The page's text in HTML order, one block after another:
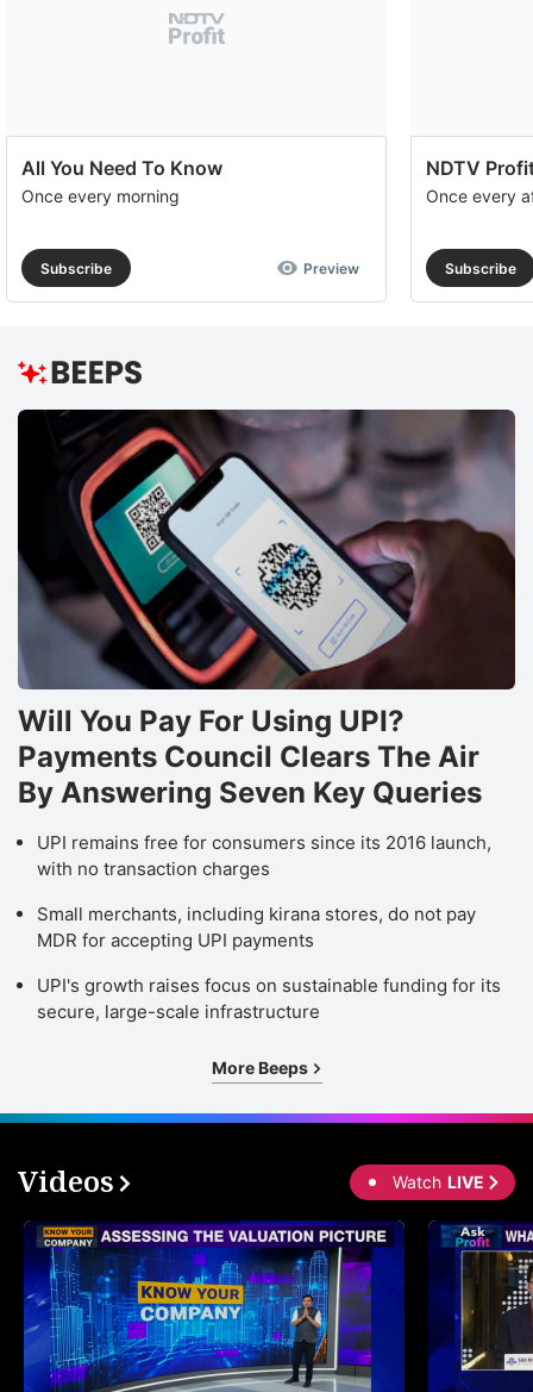
All You Need To Know
Once every morning
Subscribe Preview
NDTV
Once every
Subscribe
Will You Pay For Using UPI?
Payments Council Clears The Air
By Answering Seven Key Queries
UPI remains free for consumers since its 2016 launch,
with no transaction charges
Small merchants, including kirana stores, do not pay
MDR for accepting UPI payments
UPI's growth raises focus on sustainable funding for its
secure, large-scale infrastructure
More Beeps
Videos Watch LIVE